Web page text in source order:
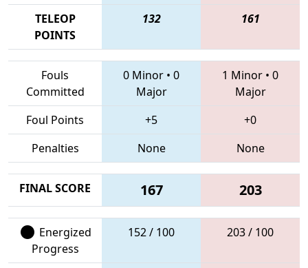
TELEOP
POINTS
132 161
Fouls
Committed
0 Minor • 0
Major
1 Minor • 0
Major
Foul Points
+5
+0
Penalties
None None
FINAL SCORE 167 203
Energized
Progress
152 / 100 203 / 100